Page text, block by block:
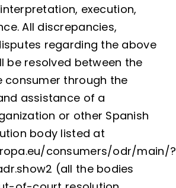
execution,
All discrepancies,
regarding the above
be resolved between the
consumer through the
assistance of a
or other Spanish
body listed at
consumers/odr/main/?
(all the bodies